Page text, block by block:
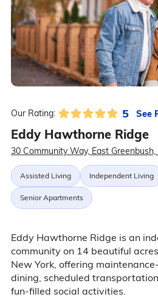
Our Rating: 5 See
Eddy Hawthorne Ridge
30 Community Way, East
Assisted Living Independent Living
Senior Apartments
Eddy Hawthorne Ridge is an
community on 14 beautiful
New York, offering
dining, scheduled
fun-filled social activities.